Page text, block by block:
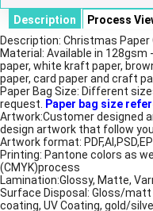
Description Process
Description: Christmas Paper
Material: Available in
paper, white kraft paper,
paper, card paper and craft
Paper Bag Size: Different
request.
Paper bag size
Artwork:Customer designed
design artwork that follow
Artwork format:
Printing: Pantone colors as
(CMYK)process
Lamination:Glossy, Matte,
Surface Disposal: Gloss/
coating, UV Coating, gold/